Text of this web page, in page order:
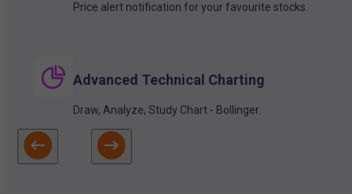
Price alert notification for your favourite stocks.
Advanced Technical Charting
Draw, Analyze, Study Chart - Bollinger.